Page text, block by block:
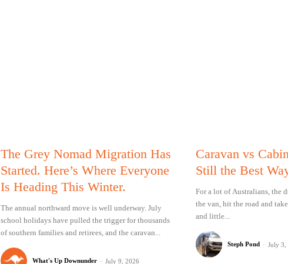
The Grey Nomad Migration Has
Started. Here’s Where Everyone
Is Heading This Winter.
The annual northward move is well underway. July
school holidays have pulled the trigger for thousands
of southern families and retirees, and the caravan...
What's Up Downunder - July 9, 2026
Caravan vs
Still the Best
For a lot of Australians, the
the van, hit the road and
and little...
Steph Pond - July 3,